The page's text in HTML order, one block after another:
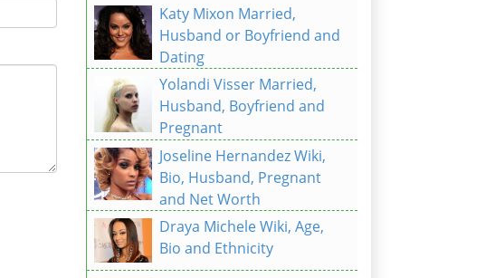
Katy Mixon Married,
Husband or Boyfriend and
Dating
Yolandi Visser Married,
Husband, Boyfriend and
Pregnant
Joseline Hernandez Wiki,
Bio, Husband, Pregnant
and Net Worth
Draya Michele Wiki, Age,
Bio and Ethnicity